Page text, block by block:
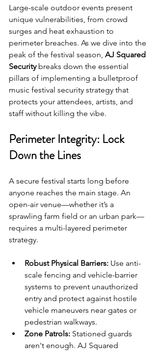
Large-scale outdoor events present
unique vulnerabilities, from crowd
surges and heat exhaustion to
perimeter breaches. As we dive into the
peak of the festival season, AJ Squared
Security breaks down the essential
pillars of implementing a bulletproof
music festival security strategy that
protects your attendees, artists, and
staff without killing the vibe.
Perimeter Integrity: Lock
Down the Lines
A secure festival starts long before
anyone reaches the main stage. An
open-air venue—whether it’s a
sprawling farm field or an urban park—
requires a multi-layered perimeter
strategy.
Robust Physical Barriers: Use anti-
scale fencing and vehicle-barrier
systems to prevent unauthorized
entry and protect against hostile
vehicle maneuvers near gates or
pedestrian walkways.
Zone Patrols: Stationed guards
aren't enough. AJ Squared